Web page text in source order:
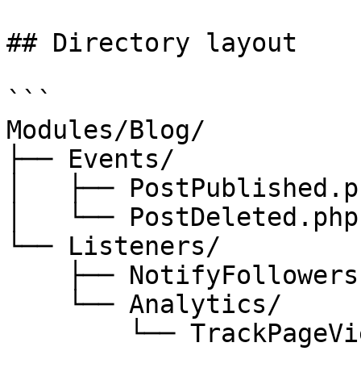
## Directory layout
```
Modules/Blog/
├── Events/
│   ├──
│   └── PostDeleted.php
└── Listeners/